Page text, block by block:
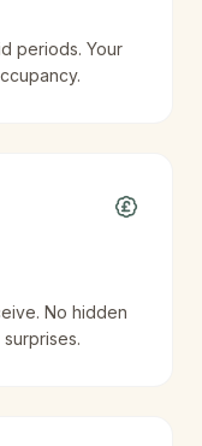
periods. Your
No hidden